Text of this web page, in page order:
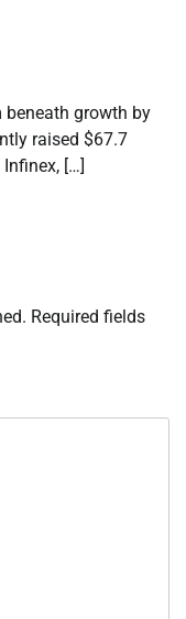
beneath growth by
raised $67.7
[…]
Required fields